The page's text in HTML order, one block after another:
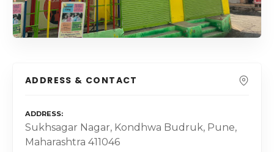
ADDRESS & CONTACT
ADDRESS
Sukhsagar Nagar, Kondhwa Budruk, Pune,
Maharashtra 411046